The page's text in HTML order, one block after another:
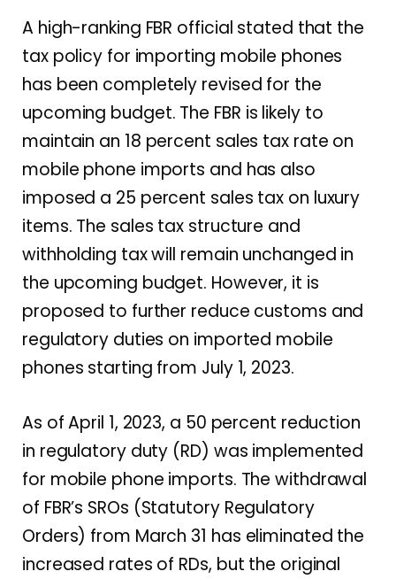
A high-ranking FBR official stated that the
tax policy for importing mobile phones
has been completely revised for the
upcoming budget. The FBR is likely to
maintain an 18 percent sales tax rate on
mobile phone imports and has also
imposed a 25 percent sales tax on luxury
items. The sales tax structure and
withholding tax will remain unchanged in
the upcoming budget. However, it is
proposed to further reduce customs and
regulatory duties on imported mobile
phones starting from July 1, 2023.
As of April 1, 2023, a 50 percent reduction
in regulatory duty (RD) was implemented
for mobile phone imports. The withdrawal
of FBR’s SROs (Statutory Regulatory
Orders) from March 31 has eliminated the
increased rates of RDs, but the original